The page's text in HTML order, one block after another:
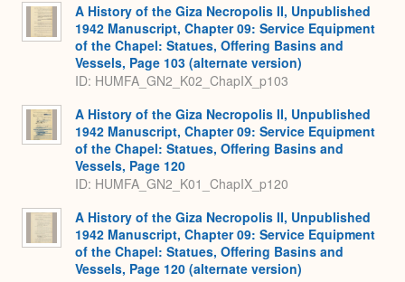
A History of the Giza Necropolis II, Unpublished
1942 Manuscript, Chapter 09: Service Equipment
of the Chapel: Statues, Offering Basins and
Vessels, Page 103 (alternate version)
ID: HUMFA_GN2_K02_ChapIX_p103
A History of the Giza Necropolis II, Unpublished
1942 Manuscript, Chapter 09: Service Equipment
of the Chapel: Statues, Offering Basins and
Vessels, Page 120
ID: HUMFA_GN2_K01_ChapIX_p120
A History of the Giza Necropolis II, Unpublished
1942 Manuscript, Chapter 09: Service Equipment
of the Chapel: Statues, Offering Basins and
Vessels, Page 120 (alternate version)